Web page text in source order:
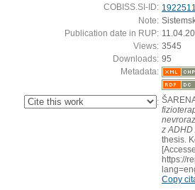
COBISS.SI-ID:
Note:
Publication date in RUP:
Views: 3545
Downloads: 95
Metadata:
:
z ADHD
thesis.
https://
Copy